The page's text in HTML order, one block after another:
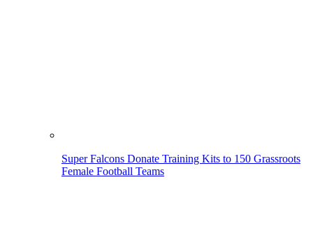
Super Falcons Donate Training Kits to 150 Grassroots
Female Football Teams